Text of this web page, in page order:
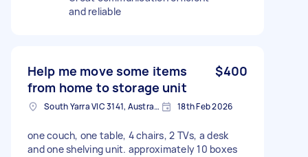
and reliable
Help me move some items
from home to storage unit
$400
South Yarra VIC 3141, Australia 18th Feb 2026
one couch, one table, 4 chairs, 2 TVs, a desk
and one shelving unit. approximately 10 boxes